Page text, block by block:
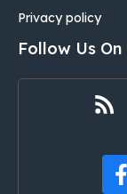
Privacy policy
Follow Us On